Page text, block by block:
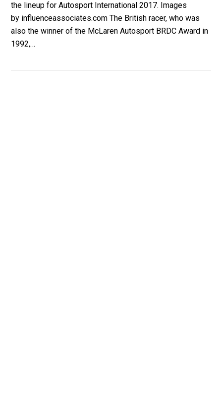
the lineup for Autosport International 2017. Images
by influenceassociates.com The British racer, who was
also the winner of the McLaren Autosport BRDC Award in
1992,…